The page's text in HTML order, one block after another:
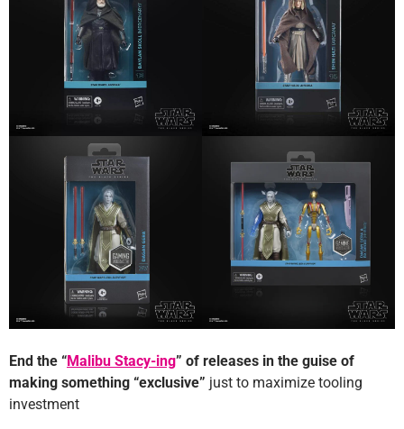
End the “Malibu Stacy-ing” of releases in the guise of
making something “exclusive” just to maximize tooling
investment